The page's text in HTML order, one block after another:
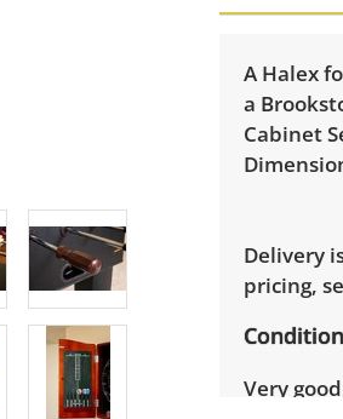
A Halex
a
Cabinet
Delivery
pricing,
Condition
Very